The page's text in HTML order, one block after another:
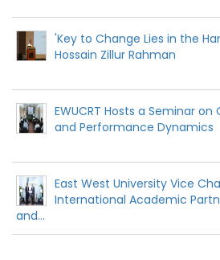
'Key to Change Lies in the
Hossain Zillur Rahman
EWUCRT Hosts a Seminar
and Performance Dynamics
East West University Vice
International Academic
and...